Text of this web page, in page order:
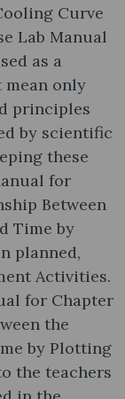
Curve
Lab Manual
as a
mean only
principles
by scientific
these
for
Between
Time by
planned,
Activities.
for Chapter
the
by Plotting
the teachers